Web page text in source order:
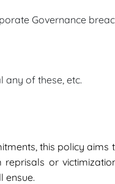
Governance
any of these, etc.
this policy
or
ensue.